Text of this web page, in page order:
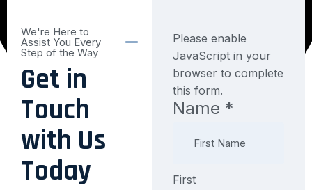
We're Here to
Assist You Every
Step of the Way
Get in
Touch
with Us
Today
Please enable
JavaScript in your
browser to complete
this form.
Message
Phone
Name *
First